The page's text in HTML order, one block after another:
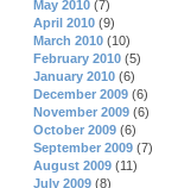
May 2010 (7)
April 2010 (9)
March 2010 (10)
February 2010 (5)
January 2010 (6)
December 2009 (6)
November 2009 (6)
October 2009 (6)
September 2009 (7)
August 2009 (11)
July 2009 (8)